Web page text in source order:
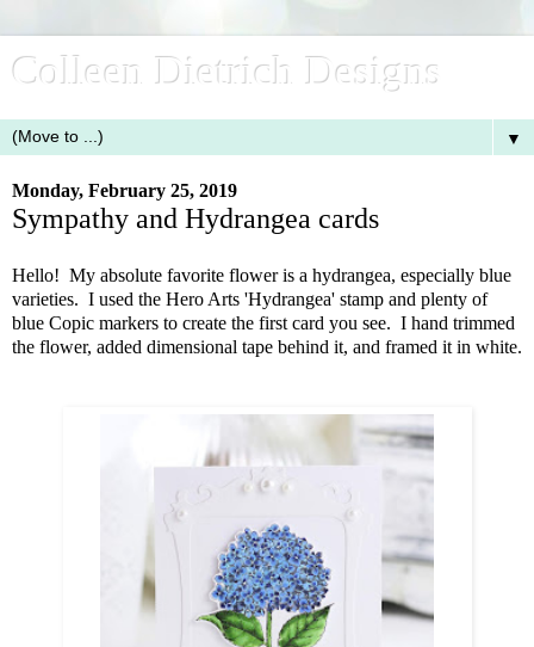
Colleen Dietrich Designs
▼
Monday, February 25, 2019
Sympathy and Hydrangea cards
Hello! My absolute favorite flower is a hydrangea, especially blue
varieties. I used the Hero Arts 'Hydrangea' stamp and plenty of
blue Copic markers to create the first card you see. I hand trimmed
the flower, added dimensional tape behind it, and framed it in white.